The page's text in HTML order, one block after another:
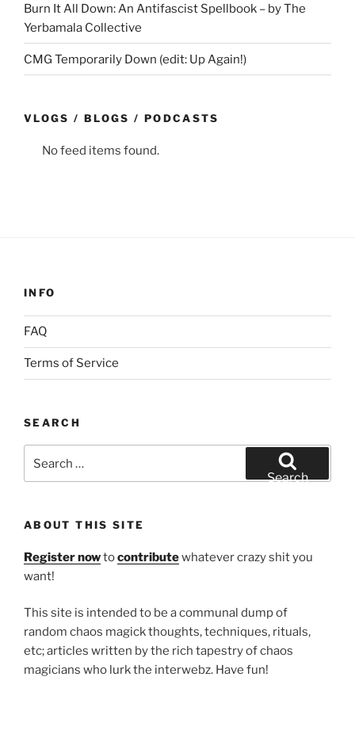
Burn It All Down: An Antifascist Spellbook – by The
Yerbamala Collective
CMG Temporarily Down (edit: Up Again!)
VLOGS / BLOGS / PODCASTS
No feed items found.
INFO
FAQ
Terms of Service
SEARCH
for:
Search
ABOUT THIS SITE
Register nowtocontributewhatever crazy shit you
want!
This site is intended to be a communal dump of
random chaos magick thoughts, techniques, rituals,
etc; articles written by the rich tapestry of chaos
magicians who lurk the interwebz. Have fun!